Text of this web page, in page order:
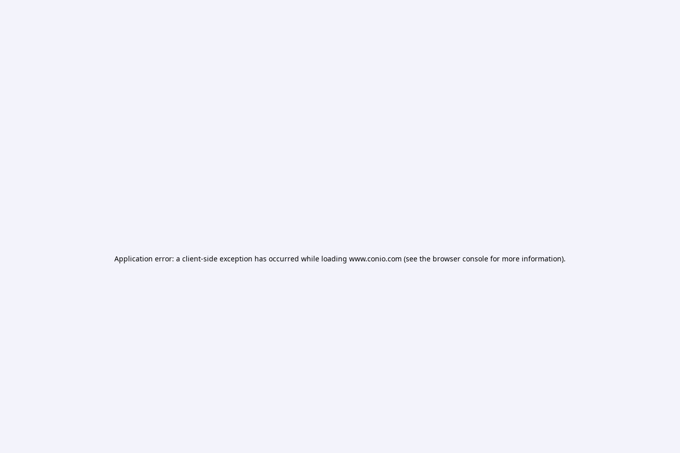
Application error: a client-side exception has occurred while loading www.conio.com (see the browser console for more information).